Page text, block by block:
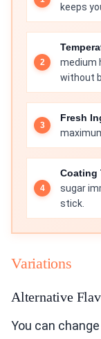
keeps
medium
without
Fresh
Coating
sugar
stick.
Variations
Alternative
You can